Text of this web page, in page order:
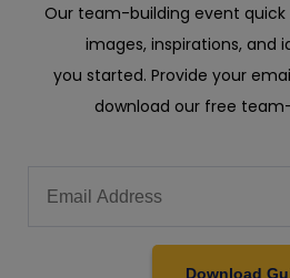
Our team-building event
images, inspirations, and
you started. Provide your
download our free